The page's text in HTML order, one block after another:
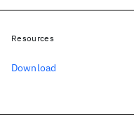
Resources
Download